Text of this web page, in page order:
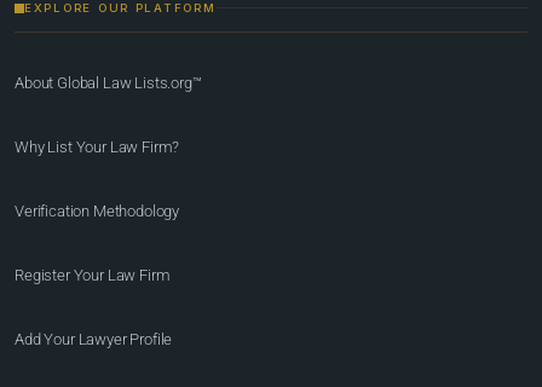
EXPLORE OUR PLATFORM
About Global Law Lists.org™
Why List Your Law Firm?
Verification Methodology
Register Your Law Firm
Add Your Lawyer Profile